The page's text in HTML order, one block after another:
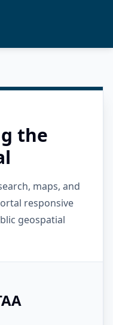
the
maps, and
responsive
geospatial